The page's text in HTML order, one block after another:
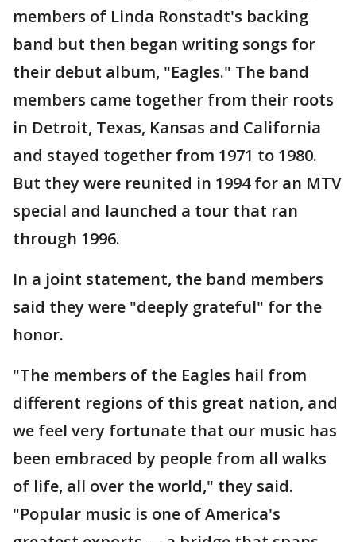
members of Linda Ronstadt's backing
band but then began writing songs for
their debut album, "Eagles." The band
members came together from their roots
in Detroit, Texas, Kansas and California
and stayed together from 1971 to 1980.
But they were reunited in 1994 for an MTV
special and launched a tour that ran
through 1996.
In a joint statement, the band members
said they were "deeply grateful" for the
honor.
"The members of the Eagles hail from
different regions of this great nation, and
we feel very fortunate that our music has
been embraced by people from all walks
of life, all over the world," they said.
"Popular music is one of America's